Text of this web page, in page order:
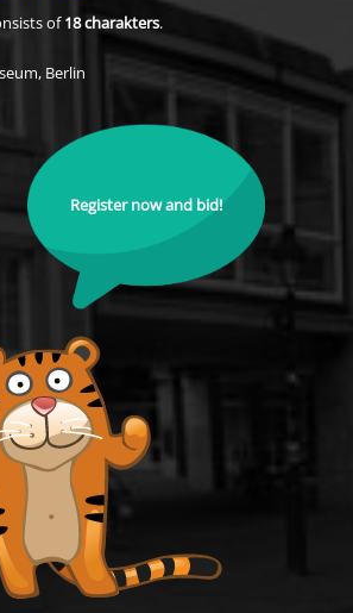
of18charakters.
Berlin
Register now and bid!